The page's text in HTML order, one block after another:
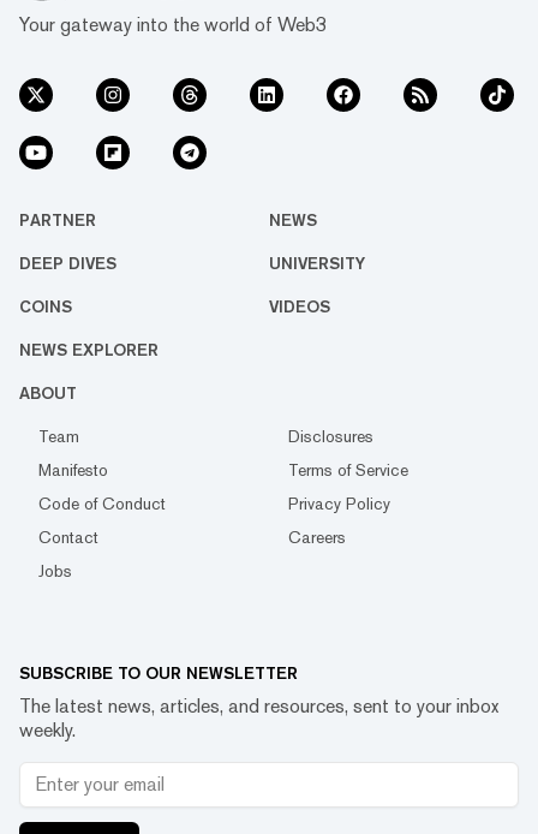
Your gateway into the world of Web3
PARTNER NEWS
DEEP DIVES UNIVERSITY
COINS VIDEOS
NEWS EXPLORER
ABOUT
Team
Disclosures
Manifesto
Terms of Service
Code of Conduct
Privacy Policy
Contact
Careers
Jobs
SUBSCRIBE TO OUR NEWSLETTER
The latest news, articles, and resources, sent to your inbox
weekly.